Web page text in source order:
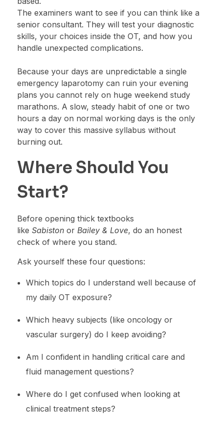
The examiners want to see if you can think like a
senior consultant. They will test your diagnostic
skills, your choices inside the OT, and how you
handle unexpected complications.
Because your days are unpredictable a single
emergency laparotomy can ruin your evening
plans you cannot rely on huge weekend study
marathons. A slow, steady habit of one or two
hours a day on normal working days is the only
way to cover this massive syllabus without
burning out.
Where Should You
Start?
Before opening thick textbooks
like Sabiston or Bailey & Love, do an honest
check of where you stand.
Ask yourself these four questions:
Which topics do I understand well because of
my daily OT exposure?
Which heavy subjects (like oncology or
vascular surgery) do I keep avoiding?
Am I confident in handling critical care and
fluid management questions?
Where do I get confused when looking at
clinical treatment steps?